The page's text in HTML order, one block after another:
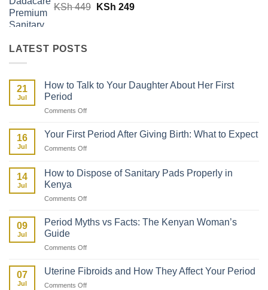
KSh 2,694.
KSh449 Original
KSh 249Current
LATEST POSTS
21
Jul
How to Talk to Your Daughter About Her First
Period
Comments Offon
to
Daughter
16
Jul
Your First Period After Giving Birth: What to Expect
Comments Offon
Period
Giving
What
14
Jul
How to Dispose of Sanitary Pads Properly in
Kenya
Comments Offon
to
Sanitary
Properly
09
Jul
Period Myths vs Facts: The Kenyan Woman’s
Guide
Comments Offon
Myths
07
Jul
Uterine Fibroids and How They Affect Your Period
Comments Offon